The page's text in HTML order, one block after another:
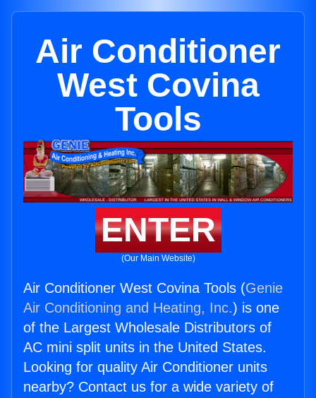
Air Conditioner
West Covina
Tools
ENTER
(Our Main Website)
Air Conditioner West Covina Tools (Genie
Air Conditioning and Heating, Inc.) is one
of the Largest Wholesale Distributors of
AC mini split units in the United States.
Looking for quality Air Conditioner units
nearby? Contact us for a wide variety of